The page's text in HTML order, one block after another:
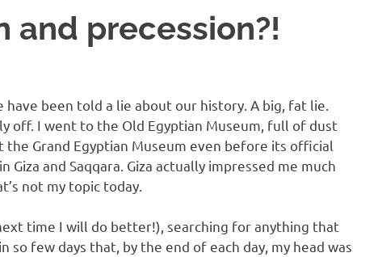
and precession?!
been told a lie about our history. A big, fat lie.
off. I went to the Old Egyptian Museum, full of dust
Grand Egyptian Museum even before its official
and Saqqara. Giza actually impressed me much
not my topic today.
time I will do better!), searching for anything that
few days that, by the end of each day, my head was